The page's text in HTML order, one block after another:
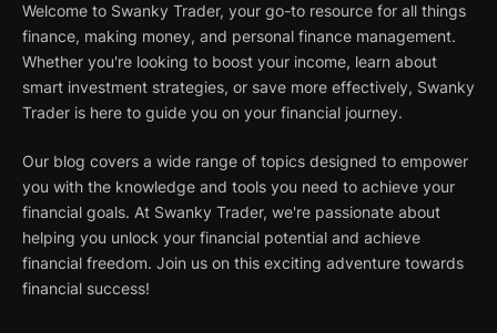
Welcome to Swanky Trader, your go-to resource for all things
finance, making money, and personal finance management.
Whether you're looking to boost your income, learn about
smart investment strategies, or save more effectively, Swanky
Trader is here to guide you on your financial journey.
Our blog covers a wide range of topics designed to empower
you with the knowledge and tools you need to achieve your
financial goals. At Swanky Trader, we're passionate about
helping you unlock your financial potential and achieve
financial freedom. Join us on this exciting adventure towards
financial success!